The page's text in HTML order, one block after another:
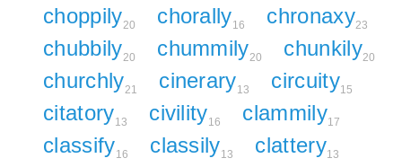
choppily20 chorally16 chronaxy23
chubbily20 chummily20 chunkily20
churchly21 cinerary13 circuity15
citatory13 civility16 clammily17
classify16 classily13 clattery13